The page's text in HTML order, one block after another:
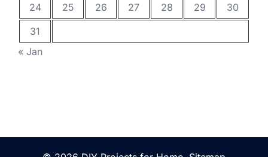
24
25 26 27 28 29
30
31
« Jan